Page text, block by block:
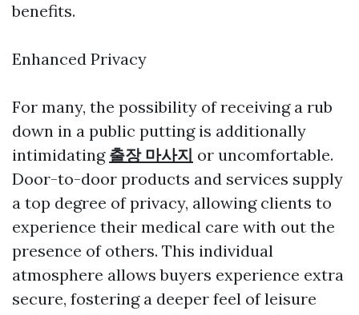
benefits.
Enhanced Privacy
For many, the possibility of receiving a rub
down in a public putting is additionally
intimidating 출장 마사지 or uncomfortable.
Door-to-door products and services supply
a top degree of privacy, allowing clients to
experience their medical care with out the
presence of others. This individual
atmosphere allows buyers experience extra
secure, fostering a deeper feel of leisure